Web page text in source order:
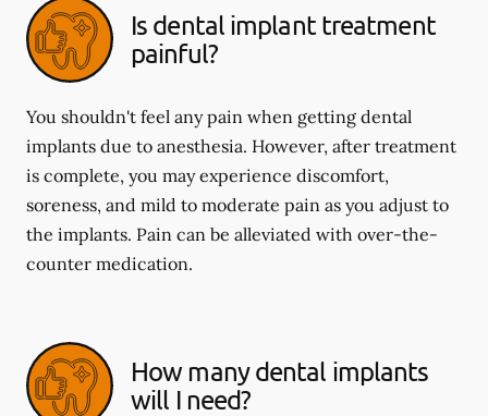
Is dental implant treatment
painful?
You shouldn't feel any pain when getting dental
implants due to anesthesia. However, after treatment
is complete, you may experience discomfort,
soreness, and mild to moderate pain as you adjust to
the implants. Pain can be alleviated with over-the-
counter medication.
How many dental implants
will I need?